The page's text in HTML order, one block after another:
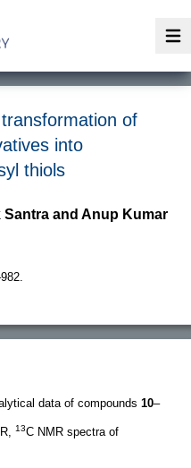
of
into
thiols
and Anup Kumar
data of compounds 10–
13C NMR spectra of